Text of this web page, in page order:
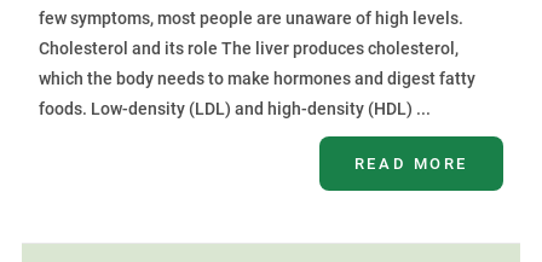
few symptoms, most people are unaware of high levels.
Cholesterol and its role The liver produces cholesterol,
which the body needs to make hormones and digest fatty
foods. Low-density (LDL) and high-density (HDL) ...
READ MORE